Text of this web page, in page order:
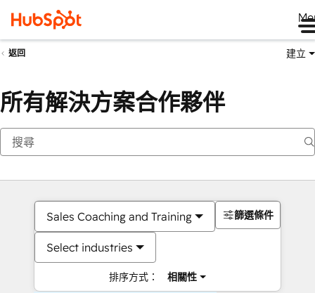
返回 建立
所有解決方案合作夥伴
Sales Coaching and Training
Select industries
排序方式： 相關性
篩選條件